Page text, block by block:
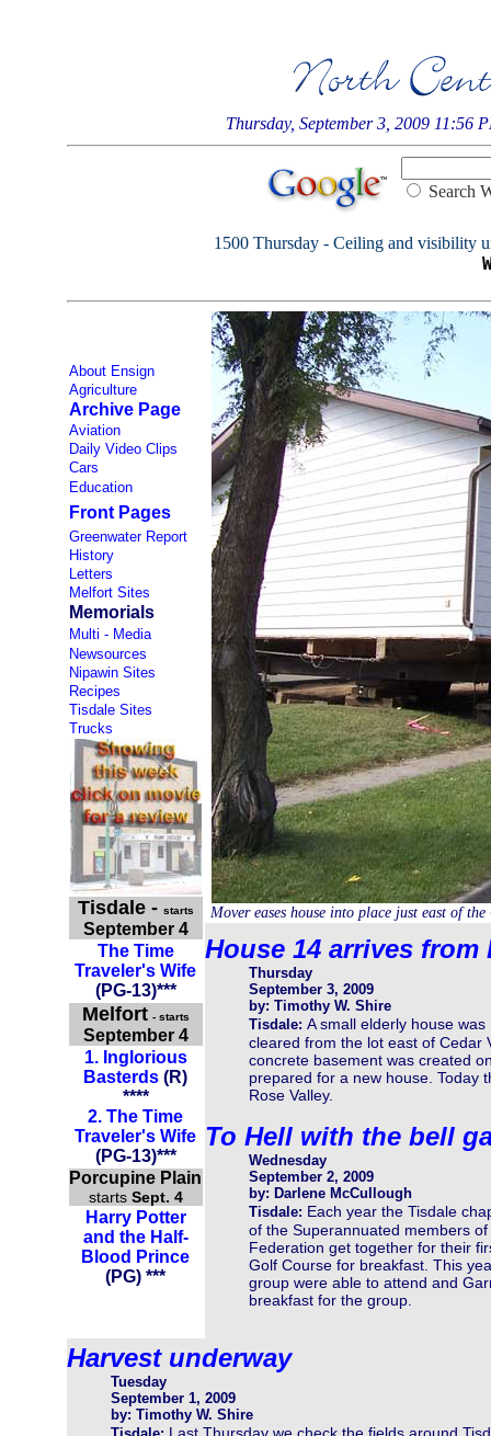
Thursday, September 3, 2009 11:56
Search
1500 Thursday - Ceiling and visibility
About Ensign
Agriculture
Archive Page
Aviation
Daily Video Clips
Cars
Education
Front Pages
Greenwater Report
History
Letters
Melfort Sites
Memorials
Multi - Media
Newsources
Nipawin Sites
Recipes
Tisdale Sites
Trucks
Tisdale- starts
September 4
The Time
Traveler's Wife
(PG-13)***
Melfort - starts
September 4
1. Inglorious
Basterds (R)
****
2. The Time
Traveler's Wife
(PG-13)***
Porcupine Plain
starts Sept. 4
Harry Potter
and the Half-
Blood Prince
(PG) ***
Mover eases house into place just east of
House 14 arrives from
Thursday
September 3, 2009
by: Timothy W. Shire
Tisdale: A small elderly house was
cleared from the lot east of Cedar
concrete basement was created
prepared for a new house. Today
Rose Valley.
To Hell with the bell
Wednesday
September 2, 2009
by: Darlene McCullough
Tisdale: Each year the Tisdale
of the Superannuated members
Federation get together for their
Golf Course for breakfast. This
group were able to attend and
breakfast for the group.
Harvest underway
Tuesday
September 1, 2009
by: Timothy W. Shire